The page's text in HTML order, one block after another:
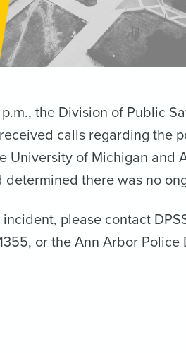
the Division of Public
calls regarding the
University of Michigan and
there was no
please contact
or the Ann Arbor Police